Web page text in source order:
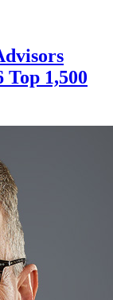
Top 1,500